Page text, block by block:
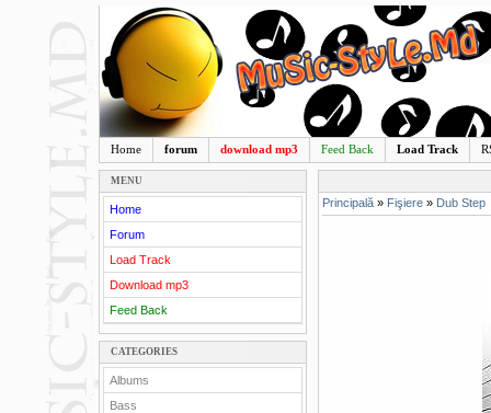
Home forum download mp3 Feed Back Load Track
MENU
Home
Forum
Load Track
Download mp3
Feed Back
CATEGORIES
Albums
Bass
Principală » Fişiere » Dub Step